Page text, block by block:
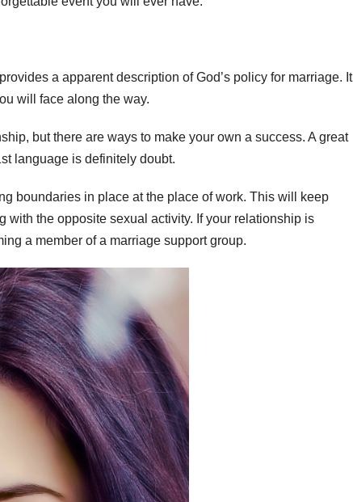
a apparent description of God’s policy for marriage. It
will face along the way.
but there are ways to make your own a success. A great
language is definitely doubt.
boundaries in place at the place of work. This will keep
the opposite sexual activity. If your relationship is
a member of a marriage support group.